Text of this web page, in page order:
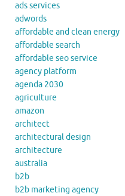
ads services
adwords
affordable and clean energy
affordable search
affordable seo service
agency platform
agenda 2030
agriculture
amazon
architect
architectural design
architecture
australia
b2b
b2b marketing agency